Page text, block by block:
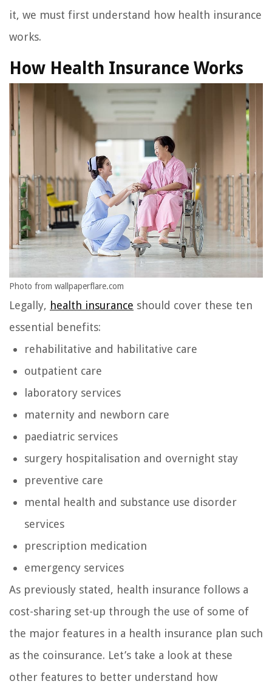
it, we must first understand how health insurance
works.
How Health Insurance Works
Photo from wallpaperflare.com
Legally, health insurance should cover these ten
essential benefits:
rehabilitative and habilitative care
outpatient care
laboratory services
maternity and newborn care
paediatric services
surgery hospitalisation and overnight stay
preventive care
mental health and substance use disorder
services
prescription medication
emergency services
As previously stated, health insurance follows a
cost-sharing set-up through the use of some of
the major features in a health insurance plan such
as the coinsurance. Let’s take a look at these
other features to better understand how